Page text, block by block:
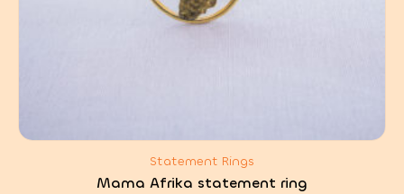
Statement Rings
Mama Afrika statement ring